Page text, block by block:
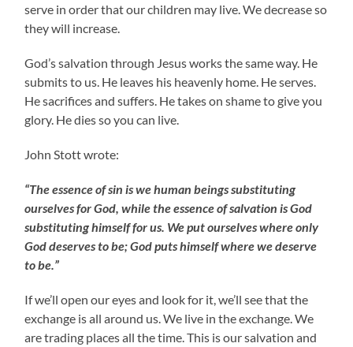
serve in order that our children may live. We decrease so
they will increase.
God’s salvation through Jesus works the same way. He
submits to us. He leaves his heavenly home. He serves.
He sacrifices and suffers. He takes on shame to give you
glory. He dies so you can live.
John Stott wrote:
“The essence of sin is we human beings substituting
ourselves for God, while the essence of salvation is God
substituting himself for us. We put ourselves where only
God deserves to be; God puts himself where we deserve
to be.”
If we’ll open our eyes and look for it, we’ll see that the
exchange is all around us. We live in the exchange. We
are trading places all the time. This is our salvation and